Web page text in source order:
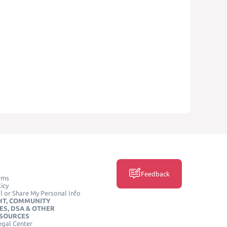
or Share My Personal Info
COMMUNITY
DSA & OTHER
Center
Feedback